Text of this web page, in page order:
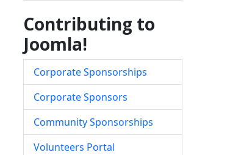
Contributing to
Joomla!
Corporate Sponsorships
Corporate Sponsors
Community Sponsorships
Volunteers Portal